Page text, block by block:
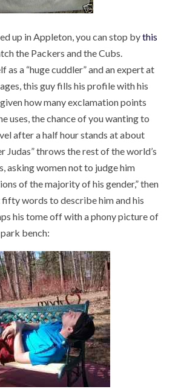
up in Appleton, you can stop bythis
the Packers and the Cubs.
as a “huge cuddler” and an expert at
this guy fills his profile with his
how many exclamation points
uses, the chance of you wanting to
after a half hour stands at about
Judas” throws the rest of the world’s
asking women not to judge him
of the majority of his gender,” then
words to describe him and his
his tome off with a phony picture of
bench: